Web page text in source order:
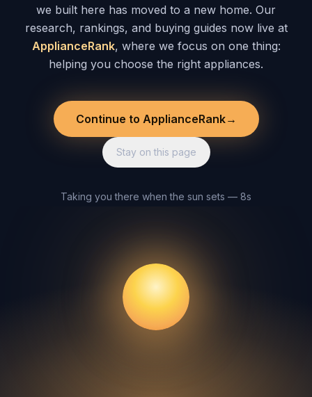
we built here has moved to a new home. Our
research, rankings, and buying guides now live at
ApplianceRank, where we focus on one thing:
helping you choose the right appliances.
Continue to ApplianceRank→
Stay on this page
Taking you there when the sun sets — 8s